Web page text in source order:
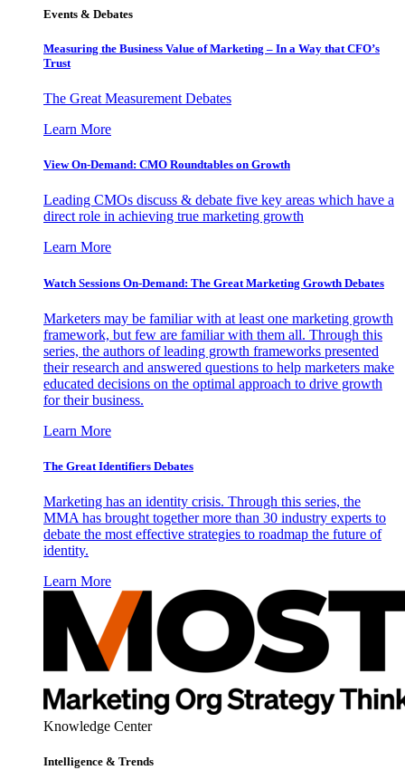
Events & Debates
Measuring the Business Value of Marketing – In a Way that CFO’s
Trust
The Great Measurement Debates
Learn More
View On-Demand: CMO Roundtables on Growth
Leading CMOs discuss & debate five key areas which have a
direct role in achieving true marketing growth
Learn More
Watch Sessions On-Demand: The Great Marketing Growth Debates
Marketers may be familiar with at least one marketing growth
framework, but few are familiar with them all. Through this
series, the authors of leading growth frameworks presented
their research and answered questions to help marketers make
educated decisions on the optimal approach to drive growth
for their business.
Learn More
The Great Identifiers Debates
Marketing has an identity crisis. Through this series, the
MMA has brought together more than 30 industry experts to
debate the most effective strategies to roadmap the future of
identity.
Learn More
Knowledge Center
Intelligence & Trends